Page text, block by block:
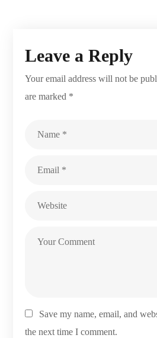
Leave a Reply
Your email address will not be
are marked *
Save my name, email, and
the next time I comment.